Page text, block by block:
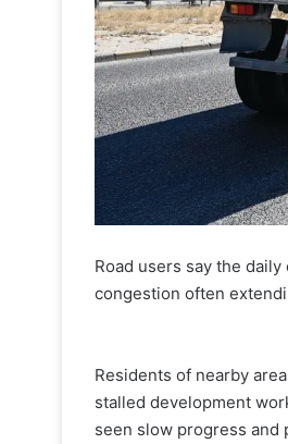
Road users say the
congestion often
Residents of nearby
stalled development
seen slow progress and